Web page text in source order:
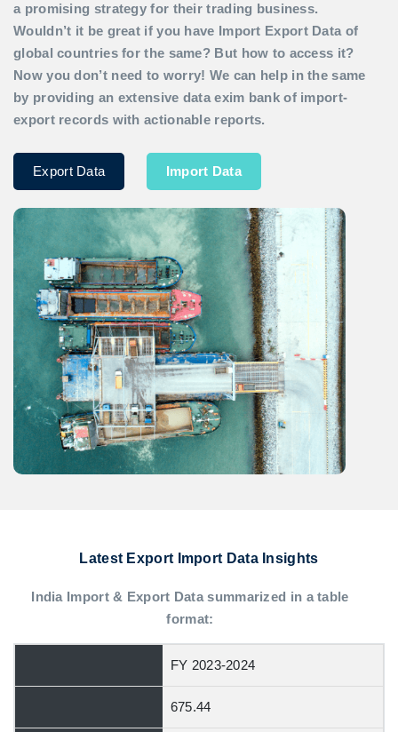
a promising strategy for their trading business.
Wouldn’t it be great if you have Import Export Data of
global countries for the same? But how to access it?
Now you don’t need to worry! We can help in the same
by providing an extensive data exim bank of import-
export records with actionable reports.
Export Data Import Data
Latest Export Import Data Insights
India Import & Export Data summarized in a table
format:
FY 2023-2024
675.44